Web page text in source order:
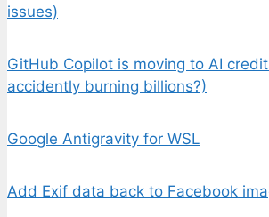
issues)
GitHub Copilot is moving to AI
accidently burning billions?)
Google Antigravity for WSL
Add Exif data back to Facebook